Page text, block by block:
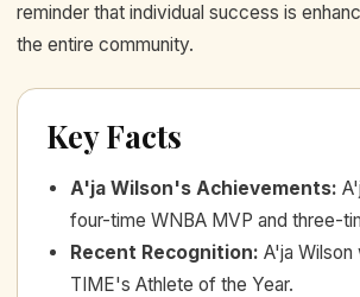
reminder that individual success is
the entire community.
Key Facts
A'ja Wilson's Achievements:
four-time WNBA MVP and three-
Recent Recognition: A'ja Wilson
TIME's Athlete of the Year.